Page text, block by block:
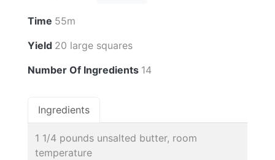
Time 55m
Yield 20 large squares
Number Of Ingredients 14
Ingredients
1 1/4 pounds unsalted butter, room
temperature